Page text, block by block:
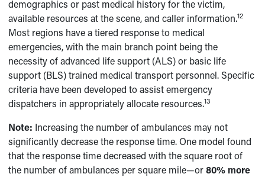
demographics or past medical history for the victim,
available resources at the scene, and caller information.12
Most regions have a tiered response to medical
emergencies, with the main branch point being the
necessity of advanced life support (ALS) or basic life
support (BLS) trained medical transport personnel. Specific
criteria have been developed to assist emergency
dispatchers in appropriately allocate resources.13
Note: Increasing the number of ambulances may not
significantly decrease the response time. One model found
that the response time decreased with the square root of
the number of ambulances per square mile—or80% more